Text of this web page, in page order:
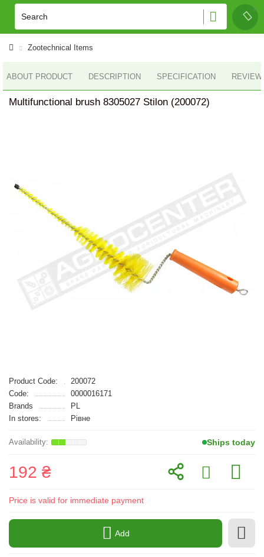
Zootechnical Items
ABOUT PRODUCT DESCRIPTION SPECIFICATION
Multifunctional brush 8305027 Stilon (200072)
Product Code:
200072
Code:
0000016171
Brands
PL
In stores:
Рівне
Ships today
192 ₴
Price is valid for immediate payment
Add